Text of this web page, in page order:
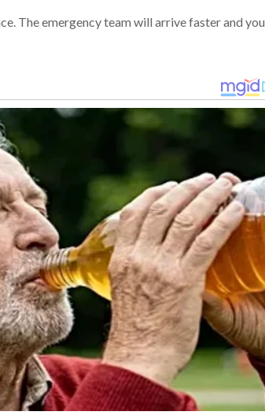
The emergency team will arrive faster and you